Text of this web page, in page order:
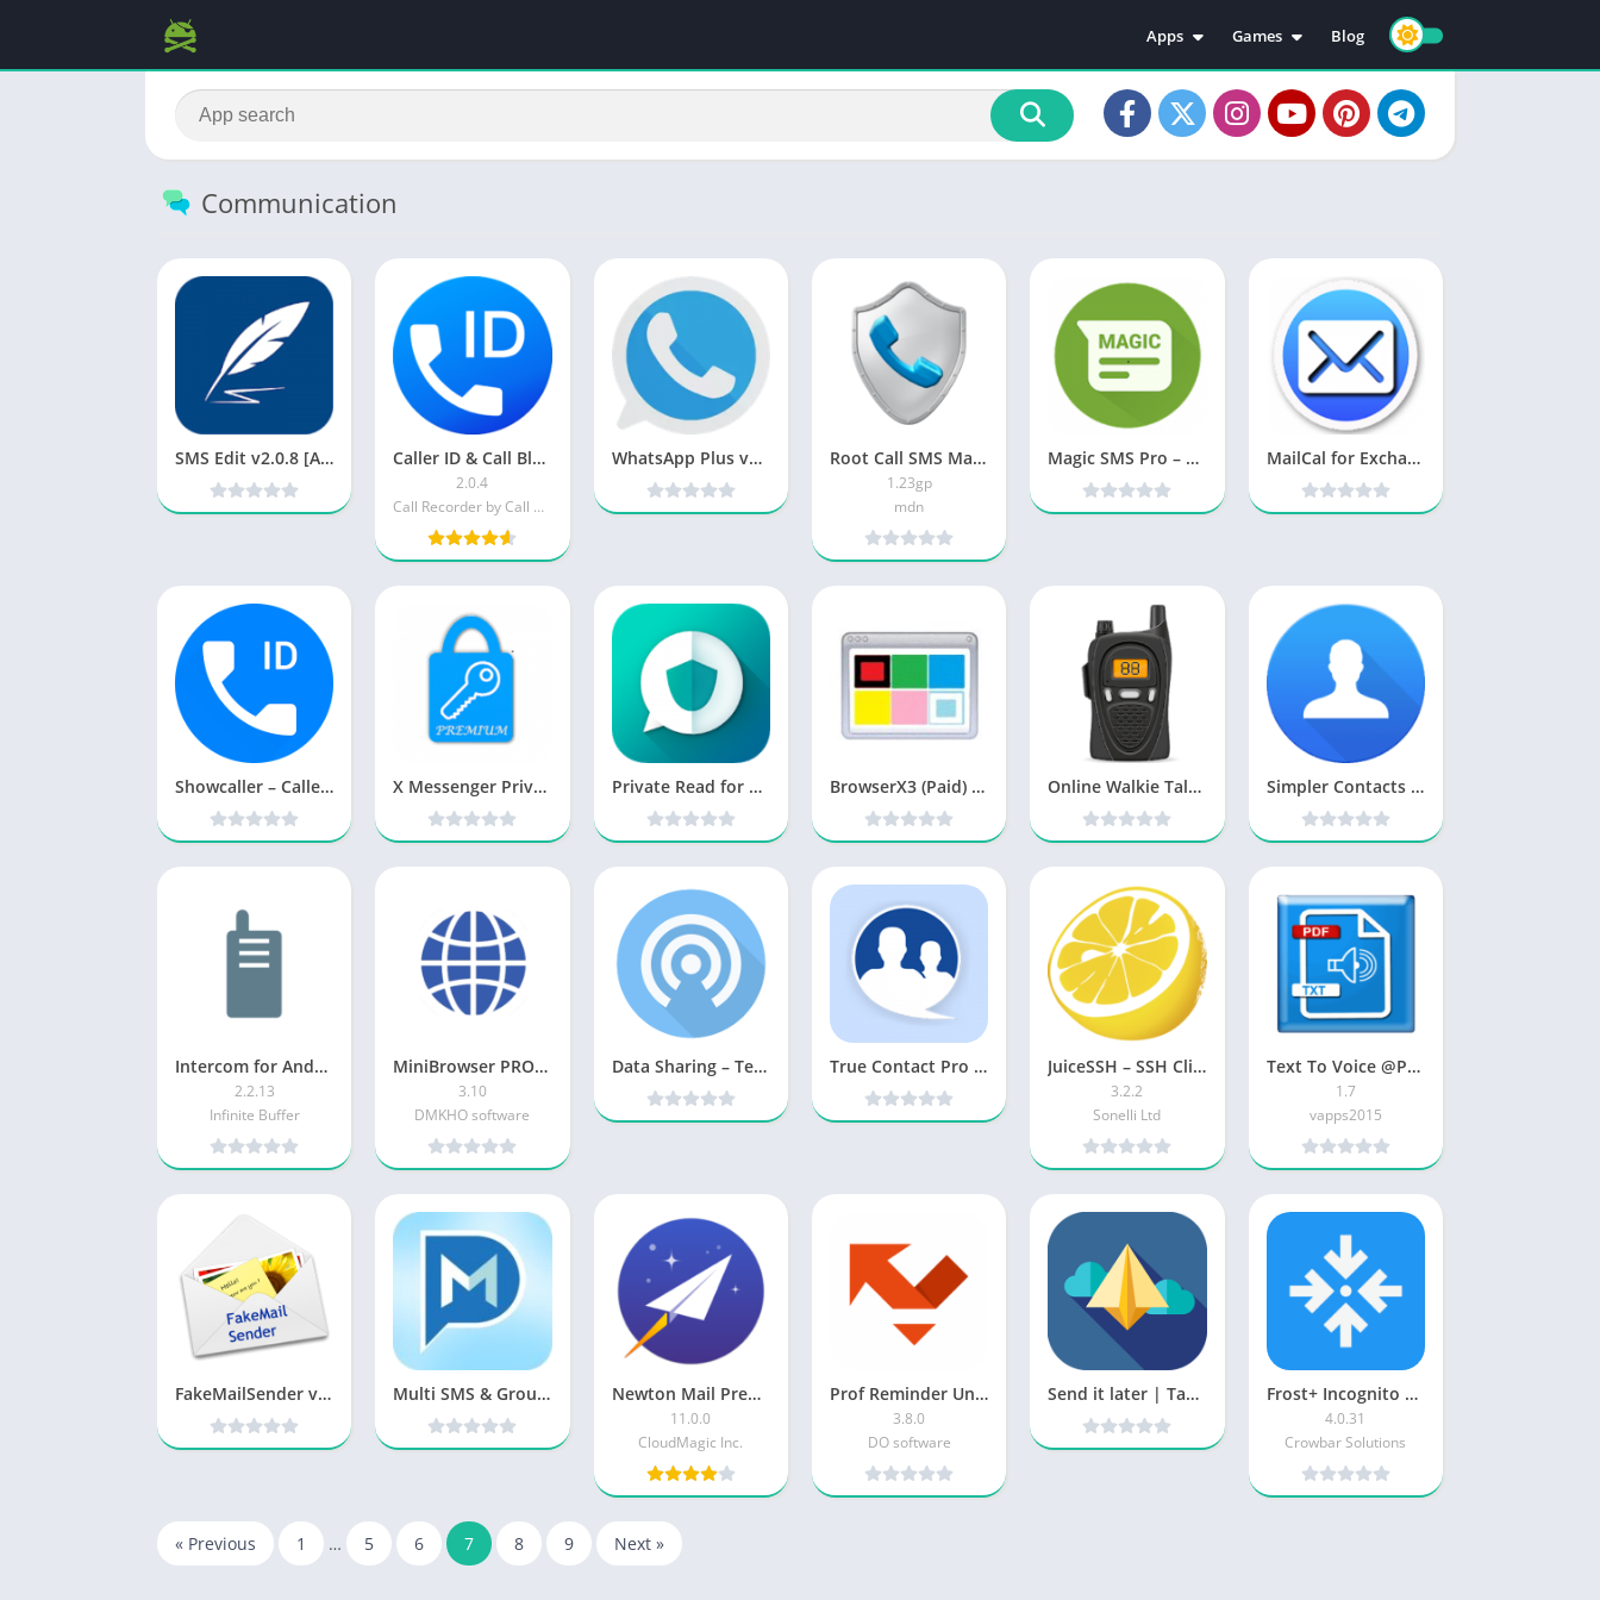
Apps
Education
Video Players & Editors
Social
Tools
Games
Action
Adventure
Simulation
Strategy
Blog
Communication
SMS Edit v2.0.8 [Ad Free] [Latest] Caller ID & Call Blocker PRO
2.0.4
Call Recorder by Call Team
WhatsApp Plus v6.55 MOD [Latest] Root Call SMS Manager
1.23gp
mdn
Magic SMS Pro – Smart Auto Reply v1.1.2 b21 [Paid] [Latest] MailCal for Exchange v4.31 [Paid] [Latest]
Showcaller – Caller ID & Block v1.8.0 [Ad Free] [Latest] X Messenger Privacy [Premium] v2.6.9 Cracked [Latest] Private Read for WhatsApp v1.18.0 [Pro] [Latest] BrowserX3 (Paid) v10.5.0 [Latest] Online Walkie Talkie Pro Premium v80.0 [Latest] Simpler Contacts & Dialer v8.6 [PRO] [Latest]
Intercom for Android Pro
2.2.13
Infinite Buffer
MiniBrowser PRO [Paid]
3.10
DMKHO software
Data Sharing – Tethering PRO v2.2.4 [Unlocked] APK [Latest] True Contact Pro v4.9.79 [Latest] JuiceSSH – SSH Client [Mod]
3.2.2
Sonelli Ltd
Text To Voice @Primosoft
1.7
vapps2015
FakeMailSender v1.0.1 Patched [Latest] Multi SMS & Group SMS PRO v1.6.1 [Paid] [Latest] Newton Mail Premium [Subscribed]
11.0.0
CloudMagic Inc.
Prof Reminder Unlocked
3.8.0
DO software
Send it later | Tasks & messages schedule sender v1 [Pro] [Latest] Frost+ Incognito Browser patched
4.0.31
Crowbar Solutions
« Previous 1 … 5 6 7 8 9 Next »